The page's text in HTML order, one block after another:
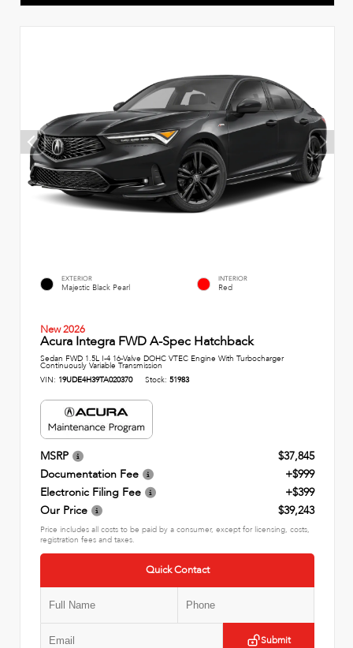
EXTERIOR
Majestic Black Pearl
INTERIOR
Red
New 2026
Acura Integra FWD A-Spec Hatchback
Sedan FWD 1.5L I-4 16-Valve DOHC VTEC Engine With Turbocharger
Continuously Variable Transmission
VIN: 19UDE4H39TA020370 Stock: 51983
MSRP
$37,845
Documentation Fee
+$999
Electronic Filing Fee
+$399
Our Price
$39,243
Price includes all costs to be paid by a consumer, except for licensing, costs,
registration fees and taxes.
Quick Contact
Submit